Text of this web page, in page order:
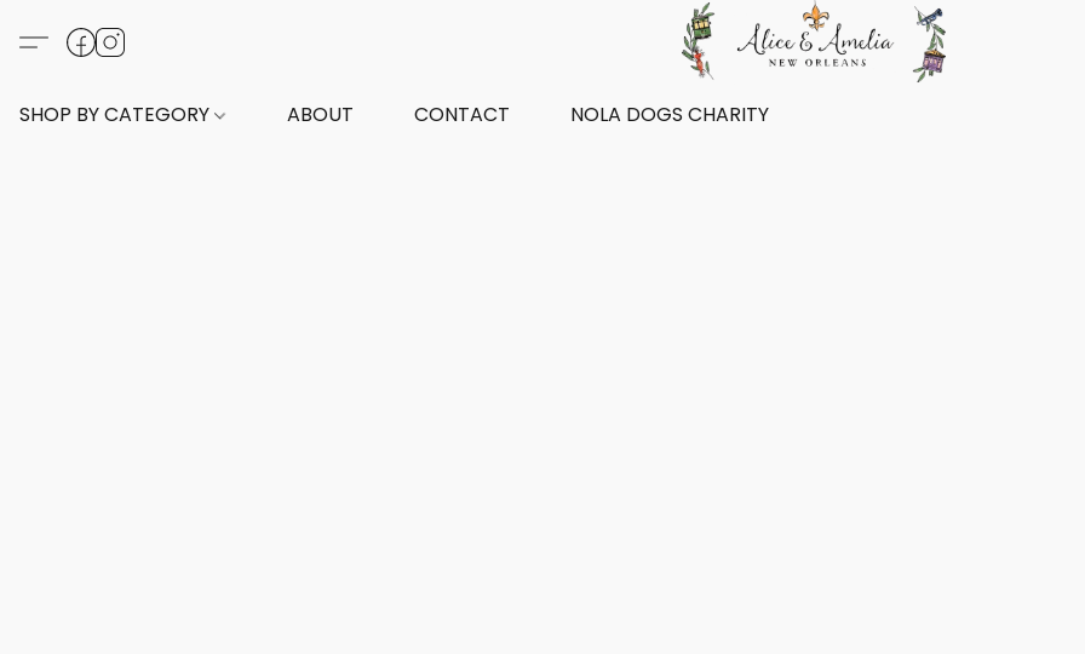
SHOP BY CATEGORY ABOUT CONTACT NOLA DOGS CHARITY